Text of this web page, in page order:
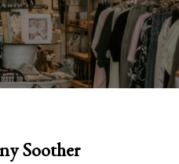
Soother